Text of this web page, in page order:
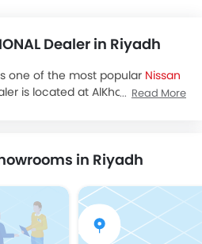
Dealer in Riyadh
is one of the most popular Nissan
is located at AlKhalil BinRead More
in Riyadh